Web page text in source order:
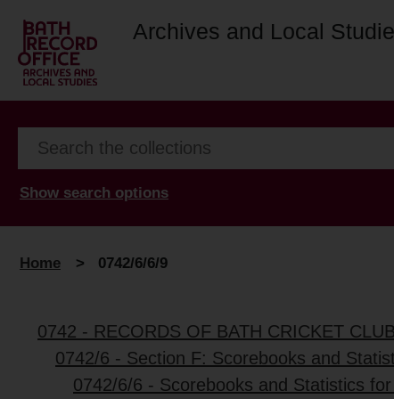
Archives and Local
Show search options
Home > 0742/6/6/9
0742 - RECORDS OF BATH CRICKET CLUB
0742/6 - Section F: Scorebooks and
0742/6/6 - Scorebooks and Statistics